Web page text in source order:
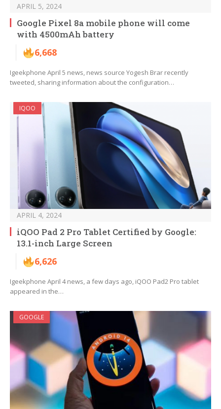
APRIL 5, 2024
Google Pixel 8a mobile phone will come
with 4500mAh battery
6,668
Igeekphone April 5 news, news source Yogesh Brar recently
tweeted, sharing information about the configuration…
IQOO
APRIL 4, 2024
iQOO Pad 2 Pro Tablet Certified by Google:
13.1-inch Large Screen
6,626
Igeekphone April 4 news, a few days ago, iQOO Pad2 Pro tablet
appeared in the…
GOOGLE